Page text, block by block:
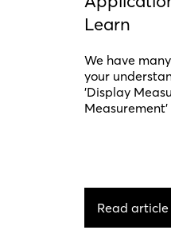
Learn
We have
your
'Display
Read article